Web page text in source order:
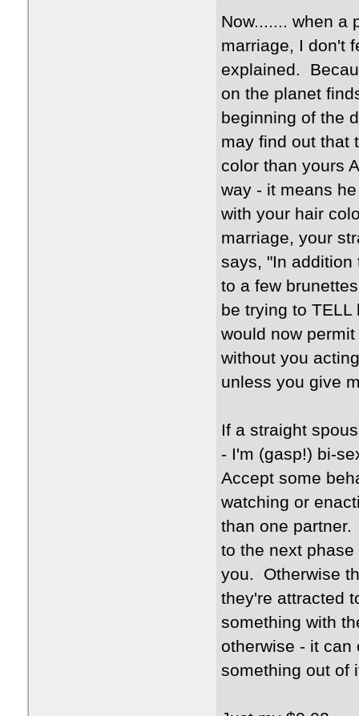
Now....... when a
marriage, I don't
explained.
on the planet
beginning of the
may find out that
color than yours
way - it means
with your hair
marriage, your
says, "In addition
to a few
be trying to
would now
without you
unless you give
If a straight
- I'm (gasp!) bi-
Accept some
watching or
than one
to the next
you. Otherwise
they're attracted
something with
otherwise - it can
something out of